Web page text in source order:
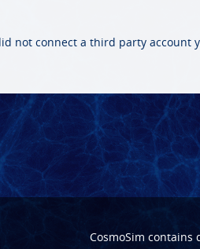
not connect a third party account
CosmoSim